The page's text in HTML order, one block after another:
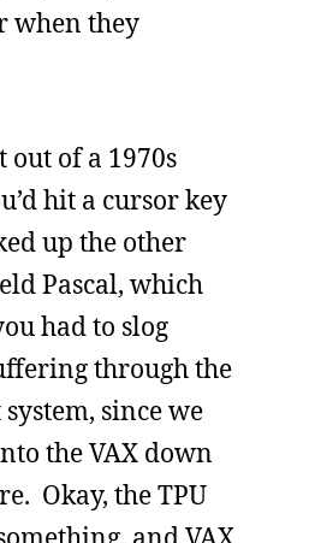
when they
of a 1970s
hit a cursor key
up the other
Pascal, which
had to slog
through the
since we
the VAX down
Okay, the TPU